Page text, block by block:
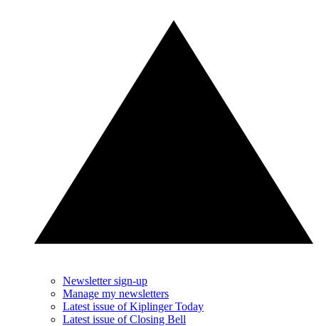
Newsletter sign-up
Manage my newsletters
Latest issue of Kiplinger Today
Latest issue of Closing Bell